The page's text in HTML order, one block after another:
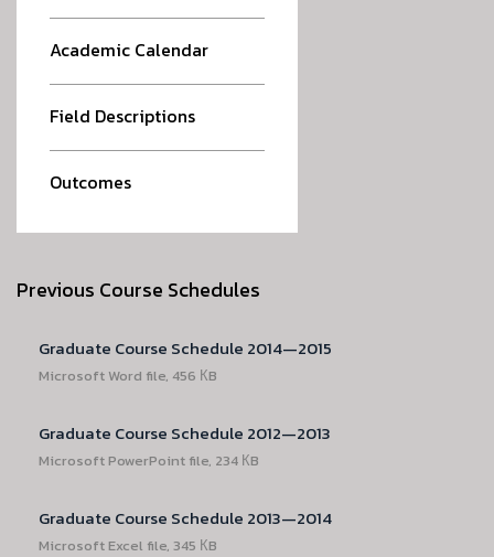
Academic Calendar
Field Descriptions
Outcomes
Previous Course Schedules
Graduate Course Schedule 2014—2015
Microsoft Word file, 456 КB
Graduate Course Schedule 2012—2013
Microsoft PowerPoint file, 234 КB
Graduate Course Schedule 2013—2014
Microsoft Excel file, 345 КB